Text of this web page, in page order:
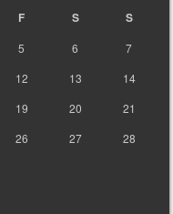
F S S
5 6
7
12 13
14
19 20
21
26 27
28